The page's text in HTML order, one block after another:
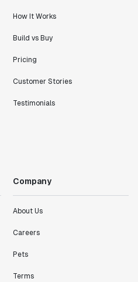
How It Works
Build vs Buy
Pricing
Customer Stories
Testimonials
Company
About Us
Careers
Pets
Terms